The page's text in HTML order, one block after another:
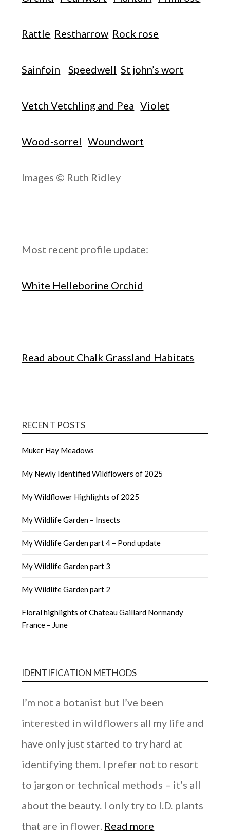
Rattle Restharrow Rock rose
Sainfoin Speedwell St john’s wort
Vetch Vetchling and Pea Violet
Wood-sorrel Woundwort
Images © Ruth Ridley
Most recent profile update:
White Helleborine Orchid
Read about Chalk Grassland Habitats
RECENT POSTS
Muker Hay Meadows
My Newly Identified Wildflowers of 2025
My Wildflower Highlights of 2025
My Wildlife Garden – Insects
My Wildlife Garden part 4 – Pond update
My Wildlife Garden part 3
My Wildlife Garden part 2
Floral highlights of Chateau Gaillard Normandy
France – June
IDENTIFICATION METHODS
I’m not a botanist but I’ve been
interested in wildflowers all my life and
have only just started to try hard at
identifying them. I prefer not to resort
to jargon or technical methods – it’s all
about the beauty. I only try to I.D. plants
that are in flower. Read more